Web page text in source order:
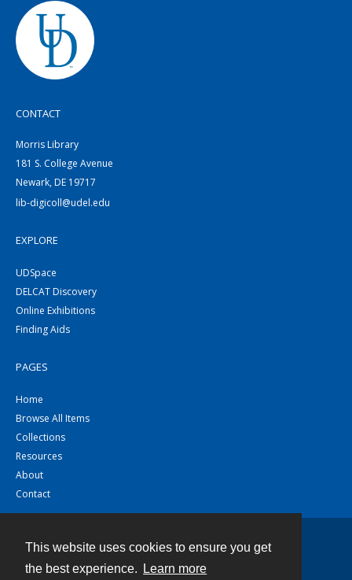
This website uses cookies to ensure you get
the best experience.
Learn more
CONTACT
Morris Library
181 S. College Avenue
Newark, DE 19717
lib-digicoll@udel.edu
EXPLORE
UDSpace
DELCAT Discovery
Online Exhibitions
Finding Aids
PAGES
Home
Browse All Items
Collections
Resources
About
Contact